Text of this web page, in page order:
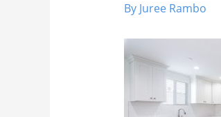
By Juree Rambo